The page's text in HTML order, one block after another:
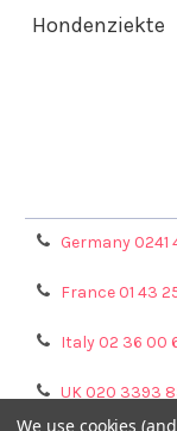
Hondenziekte
Germany
France 01 43
Italy 02 36 00
UK 020 3393
We use cookies